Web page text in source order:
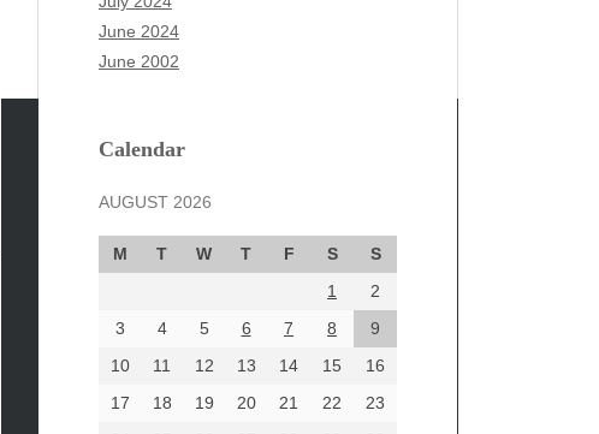
June 2024
June 2002
Calendar
AUGUST 2026
M T W T F S
S
1
2
3
4 5 6 7 8
9
10
11 12 13 14 15
16
17
18 19 20 21 22
23